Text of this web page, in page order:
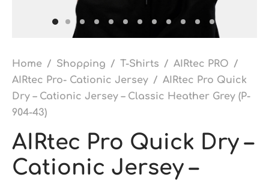
Home / Shopping / T-Shirts / AIRtec PRO /
AIRtec Pro- Cationic Jersey / AIRtec Pro Quick
Dry – Cationic Jersey – Classic Heather Grey (P-
904-43)
AIRtec Pro Quick Dry –
Cationic Jersey –